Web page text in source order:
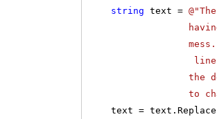
string text =
having been
mess. Chunks
line when the
the document.
to change or
text =